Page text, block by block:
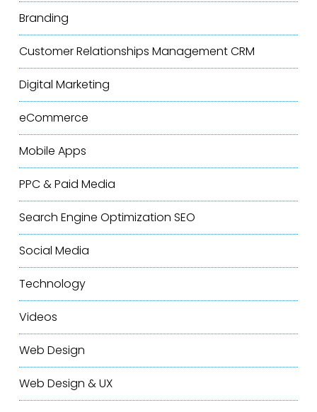
Branding
Customer Relationships ManagementCRM
Digital Marketing
eCommerce
Mobile Apps
PPC & Paid Media
Search Engine Optimization SEO
Social Media
Technology
Videos
Web Design
Web Design & UX